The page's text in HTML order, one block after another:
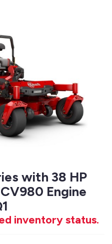
with 38 HP
Engine
inventory status.